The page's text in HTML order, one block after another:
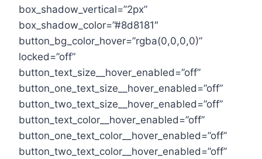
box_shadow_vertical=”2px”
box_shadow_color=”#8d8181″
button_bg_color_hover=”rgba(0,0,0,0)”
locked=”off”
button_text_size__hover_enabled=”off”
button_one_text_size__hover_enabled=”off”
button_two_text_size__hover_enabled=”off”
button_text_color__hover_enabled=”off”
button_one_text_color__hover_enabled=”off”
button_two_text_color__hover_enabled=”off”